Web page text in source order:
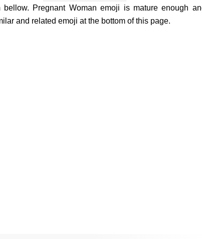
Pregnant Woman emoji is mature enough
and related emoji at the bottom of this page.